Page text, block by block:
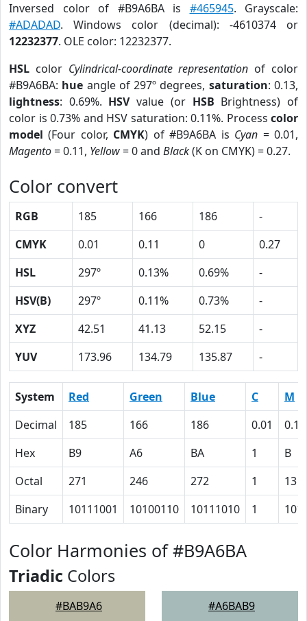
Inversed color of #B9A6BA is #465945. Grayscale:
#ADADAD. Windows color (decimal): -4610374 or
12232377. OLE color: 12232377.
HSL color Cylindrical-coordinate representation of color
#B9A6BA: hue angle of 297º degrees, saturation: 0.13,
lightness: 0.69%. HSVvalue (or HSB Brightness) of
color is 0.73% and HSV saturation: 0.11%. Process color
model (Four color, CMYK) of #B9A6BA is Cyan = 0.01,
Magento= 0.11, Yellow= 0 and Black(K on CMYK) = 0.27.
Color convert
RGB 185 166 186
-
CMYK
0.01 0.11 0
0.27
HSL
297º 0.13% 0.69%
-
HSV(B)
297º 0.11% 0.73%
-
XYZ
42.51 41.13 52.15
-
YUV
173.96 134.79 135.87 -
System Red Green Blue C
M
Decimal
185 166 186 0.01
0.11
Hex
B9 A6 BA 1
B
Octal
271 246 272 1
13
Binary
10111001 10100110 10111010 1
Color Harmonies of #B9A6BA
Triadic Colors
#BAB9A6 #A6BAB9